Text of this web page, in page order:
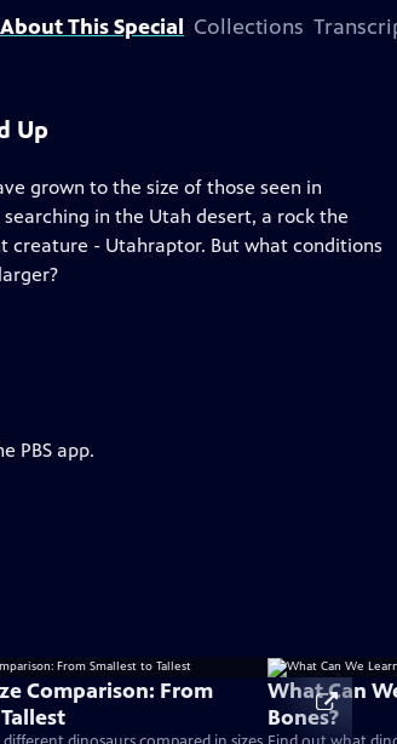
About This Special Collections
Up
grown to the size of those seen in
in the Utah desert, a rock the
creature - Utahraptor. But what conditions
PBS app.
Comparison: From
What Can
Bones?